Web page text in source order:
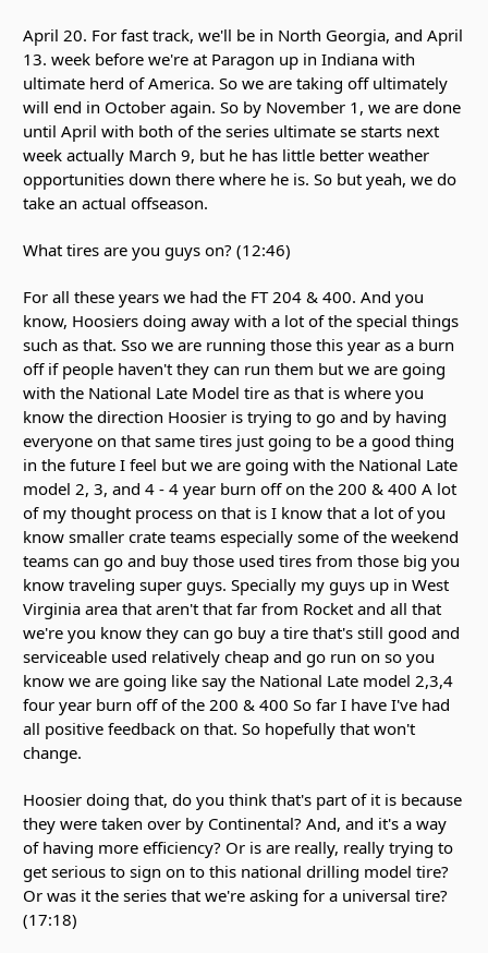
April 20. For fast track, we'll be in North Georgia, and April
13. week before we're at Paragon up in Indiana with
ultimate herd of America. So we are taking off ultimately
will end in October again. So by November 1, we are done
until April with both of the series ultimate se starts next
week actually March 9, but he has little better weather
opportunities down there where he is. So but yeah, we do
take an actual offseason.
What tires are you guys on? (12:46)
For all these years we had the FT 204 & 400. And you
know, Hoosiers doing away with a lot of the special things
such as that. Sso we are running those this year as a burn
off if people haven't they can run them but we are going
with the National Late Model tire as that is where you
know the direction Hoosier is trying to go and by having
everyone on that same tires just going to be a good thing
in the future I feel but we are going with the National Late
model 2, 3, and 4 - 4 year burn off on the 200 & 400 A lot
of my thought process on that is I know that a lot of you
know smaller crate teams especially some of the weekend
teams can go and buy those used tires from those big you
know traveling super guys. Specially my guys up in West
Virginia area that aren't that far from Rocket and all that
we're you know they can go buy a tire that's still good and
serviceable used relatively cheap and go run on so you
know we are going like say the National Late model 2,3,4
four year burn off of the 200 & 400 So far I have I've had
all positive feedback on that. So hopefully that won't
change.
Hoosier doing that, do you think that's part of it is because
they were taken over by Continental? And, and it's a way
of having more efficiency? Or is are really, really trying to
get serious to sign on to this national drilling model tire?
Or was it the series that we're asking for a universal tire?
(17:18)